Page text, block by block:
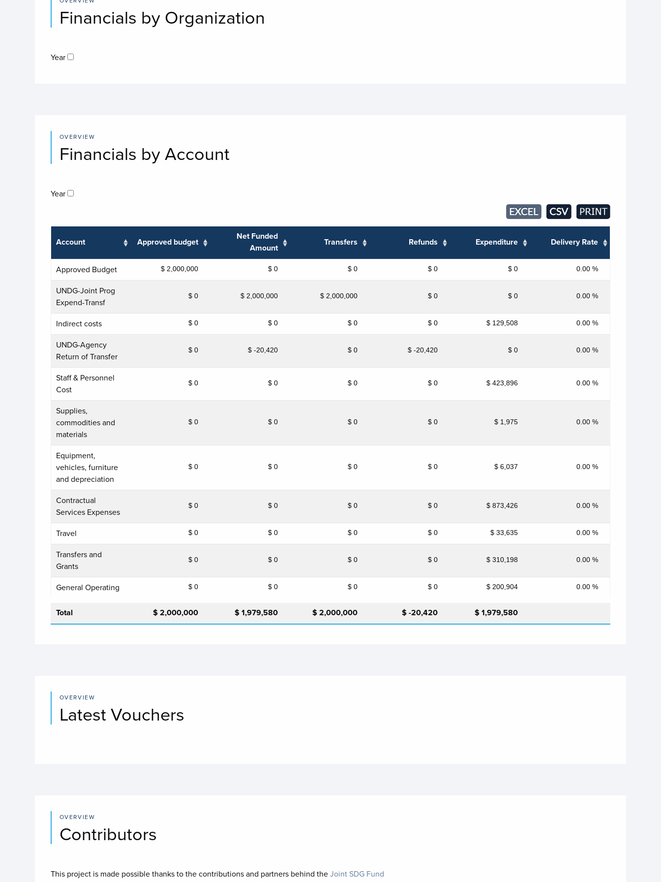
Financials by Organization
Year
OVERVIEW
Financials by Account
Year
Account Approved budget
Net Funded
Amount
Transfers Refunds Expenditure Delivery Rate
Approved Budget $ 2,000,000 $ 0 $ 0 $ 0 $ 0 0.00 %
UNDG-Joint Prog
Expend-Transf
$ 0 $ 2,000,000 $ 2,000,000 $ 0 $ 0 0.00 %
Indirect costs $ 0 $ 0 $ 0 $ 0 $ 129,508 0.00 %
UNDG-Agency
Return of Transfer
$ 0 $ -20,420 $ 0 $ -20,420 $ 0 0.00 %
Staff & Personnel
Cost
$ 0 $ 0 $ 0 $ 0 $ 423,896 0.00 %
Supplies,
commodities and
materials
$ 0 $ 0 $ 0 $ 0 $ 1,975 0.00 %
Equipment,
vehicles, furniture
and depreciation
$ 0 $ 0 $ 0 $ 0 $ 6,037 0.00 %
Contractual
Services Expenses
$ 0 $ 0 $ 0 $ 0 $ 873,426 0.00 %
Travel $ 0 $ 0 $ 0 $ 0 $ 33,635 0.00 %
Transfers and
Grants
$ 0 $ 0 $ 0 $ 0 $ 310,198 0.00 %
General Operating $ 0 $ 0 $ 0 $ 0 $ 200,904 0.00 %
Total $ 2,000,000 $ 1,979,580 $ 2,000,000 $ -20,420 $ 1,979,580
OVERVIEW
Latest Vouchers
OVERVIEW
Contributors
This project is made possible thanks to the contributions and partners behind theJoint SDG Fund